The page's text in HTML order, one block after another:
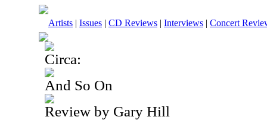
Artists | Issues | CD Reviews | Interviews | Concert
Circa:
And So On
Review by Gary Hill